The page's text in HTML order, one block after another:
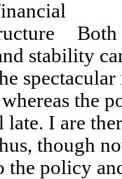
Both
stability
the
I are
though
the policy